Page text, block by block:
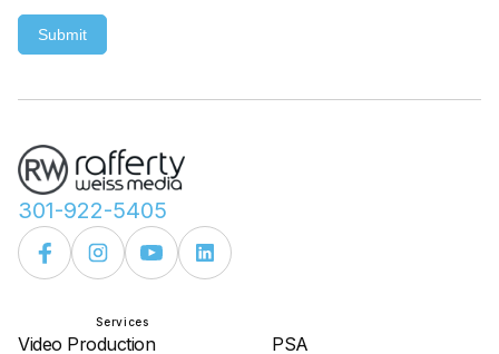
Submit
301-922-5405
Services
Video Production
PSA